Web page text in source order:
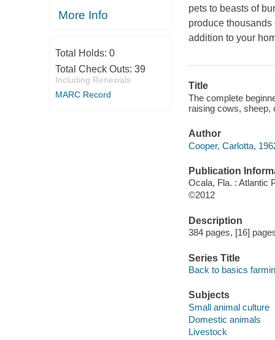
More Info
Total Holds: 0
Total Check Outs: 39
Including Renewals
MARC Record
pets to beasts of
produce
addition to your
Title
The complete
raising cows, sheep,
Author
Cooper, Carlotta,
Publication
Ocala, Fla. : Atlantic
©2012
Description
384 pages, [16]
Series Title
Back to basics
Subjects
Small animal culture
Domestic animals
Livestock